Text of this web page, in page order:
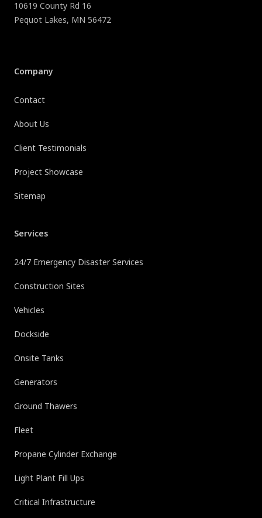
10619 County Rd 16
Pequot Lakes, MN 56472
Company
Contact
About Us
Client Testimonials
Project Showcase
Sitemap
Services
24/7 Emergency Disaster Services
Construction Sites
Vehicles
Dockside
Onsite Tanks
Generators
Ground Thawers
Fleet
Propane Cylinder Exchange
Light Plant Fill Ups
Critical Infrastructure